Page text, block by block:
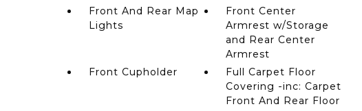
Front And Rear Map
Lights
Front Center
Armrest w/Storage
and Rear Center
Armrest
Front Cupholder
Full Carpet Floor
Covering -inc: Carpet
Front And Rear Floor